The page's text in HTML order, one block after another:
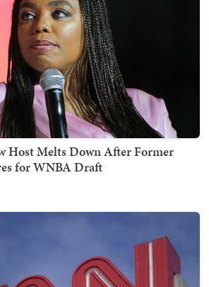
Host Melts Down After Former
for WNBA Draft